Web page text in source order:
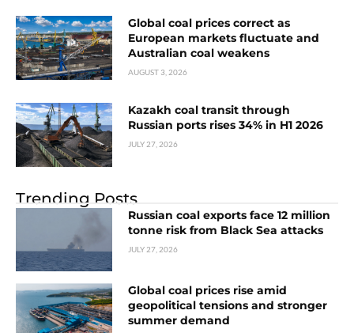
Global coal prices correct as
European markets fluctuate and
Australian coal weakens
AUGUST 3, 2026
Kazakh coal transit through
Russian ports rises 34% in H1 2026
JULY 27, 2026
Trending Posts
Russian coal exports face 12 million
tonne risk from Black Sea attacks
JULY 27, 2026
Global coal prices rise amid
geopolitical tensions and stronger
summer demand